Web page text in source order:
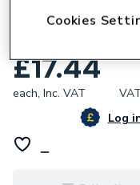
35mm 60106
£17.44
each, Inc. VAT
Log
Cookies